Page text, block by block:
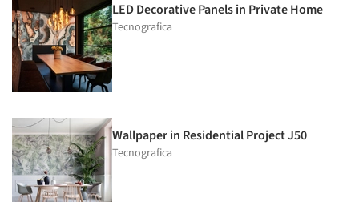
LED Decorative Panels in Private Home
Tecnografica
Wallpaper in Residential Project J50
Tecnografica